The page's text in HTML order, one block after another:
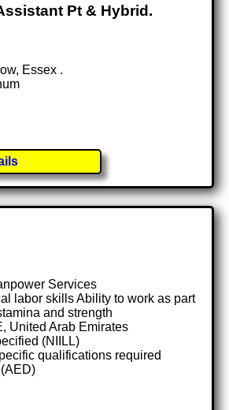
Pt & Hybrid.
Essex .
Services
labor skills Ability to work as part
and strength
United Arab Emirates
(NIILL)
qualifications required